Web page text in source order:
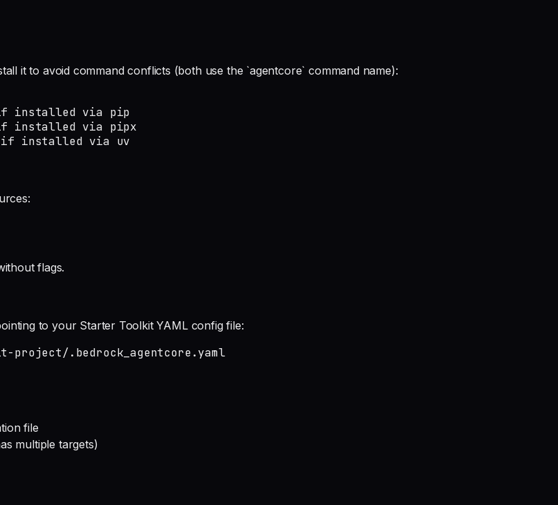
it to avoid command conflicts (both use the `agentcore` command name):
installed via pip
installed via pipx
if installed via uv
flags.
to your Starter Toolkit YAML config file:
.bedrock_agentcore.yaml
file
multiple targets)